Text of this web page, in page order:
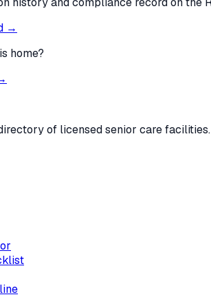
→
home?
of licensed senior care facilities.